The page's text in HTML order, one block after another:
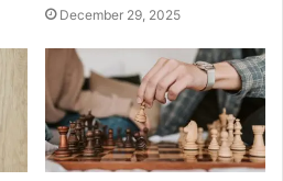
December 29, 2025